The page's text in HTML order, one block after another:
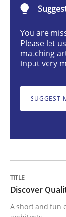
A short
08. November
Cross-discipline
To
You are
Please let
matching
input very
SUGGEST
Discover
A short and fun